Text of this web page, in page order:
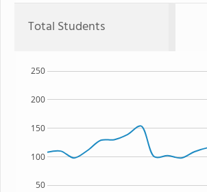
Total Students
50
100
150
200
250